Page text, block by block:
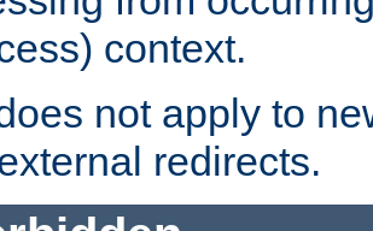
context.
not apply to
redirects.